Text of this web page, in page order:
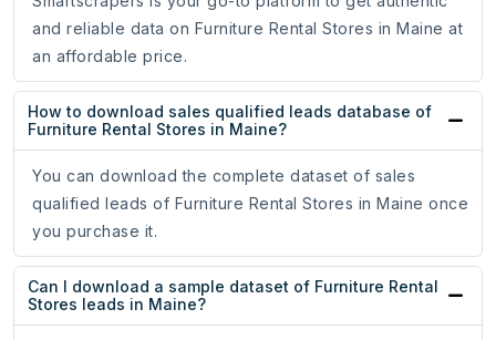
and reliable data on Furniture Rental Stores in Maine at
an affordable price.
How to download sales qualified leads database of
Furniture Rental Stores in Maine?
You can download the complete dataset of sales
qualified leads of Furniture Rental Stores in Maine once
you purchase it.
Can I download a sample dataset of Furniture Rental
Stores leads in Maine?